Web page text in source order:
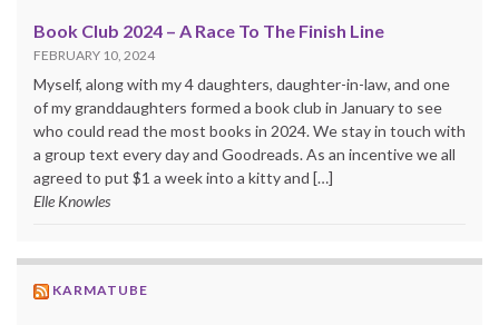
Book Club 2024 – A Race To The Finish Line
FEBRUARY 10, 2024
Myself, along with my 4 daughters, daughter-in-law, and one
of my granddaughters formed a book club in January to see
who could read the most books in 2024. We stay in touch with
a group text every day and Goodreads. As an incentive we all
agreed to put $1 a week into a kitty and […]
Elle Knowles
KARMATUBE